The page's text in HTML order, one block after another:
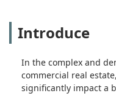
Introduce
In the complex and
commercial real
significantly impact a